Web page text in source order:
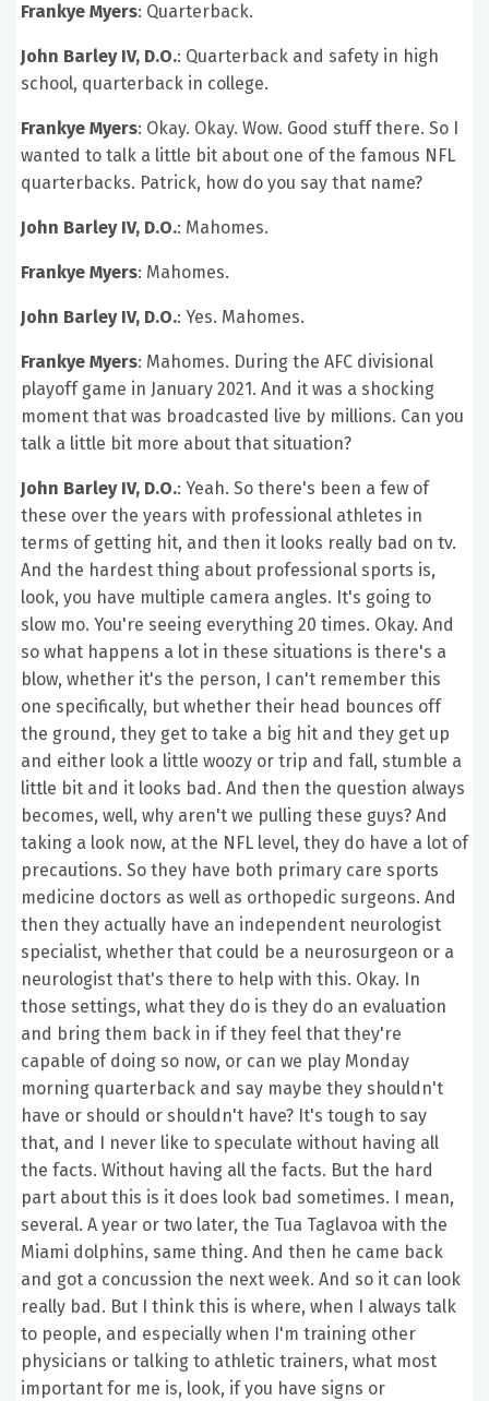
Frankye Myers: Quarterback.
John Barley IV, D.O.: Quarterback and safety in high
school, quarterback in college.
Frankye Myers: Okay. Okay. Wow. Good stuff there. So I
wanted to talk a little bit about one of the famous NFL
quarterbacks. Patrick, how do you say that name?
John Barley IV, D.O.: Mahomes.
Frankye Myers: Mahomes.
John Barley IV, D.O.: Yes. Mahomes.
Frankye Myers: Mahomes. During the AFC divisional
playoff game in January 2021. And it was a shocking
moment that was broadcasted live by millions. Can you
talk a little bit more about that situation?
John Barley IV, D.O.: Yeah. So there's been a few of
these over the years with professional athletes in
terms of getting hit, and then it looks really bad on tv.
And the hardest thing about professional sports is,
look, you have multiple camera angles. It's going to
slow mo. You're seeing everything 20 times. Okay. And
so what happens a lot in these situations is there's a
blow, whether it's the person, I can't remember this
one specifically, but whether their head bounces off
the ground, they get to take a big hit and they get up
and either look a little woozy or trip and fall, stumble a
little bit and it looks bad. And then the question always
becomes, well, why aren't we pulling these guys? And
taking a look now, at the NFL level, they do have a lot of
precautions. So they have both primary care sports
medicine doctors as well as orthopedic surgeons. And
then they actually have an independent neurologist
specialist, whether that could be a neurosurgeon or a
neurologist that's there to help with this. Okay. In
those settings, what they do is they do an evaluation
and bring them back in if they feel that they're
capable of doing so now, or can we play Monday
morning quarterback and say maybe they shouldn't
have or should or shouldn't have? It's tough to say
that, and I never like to speculate without having all
the facts. Without having all the facts. But the hard
part about this is it does look bad sometimes. I mean,
several. A year or two later, the Tua Taglavoa with the
Miami dolphins, same thing. And then he came back
and got a concussion the next week. And so it can look
really bad. But I think this is where, when I always talk
to people, and especially when I'm training other
physicians or talking to athletic trainers, what most
important for me is, look, if you have signs or